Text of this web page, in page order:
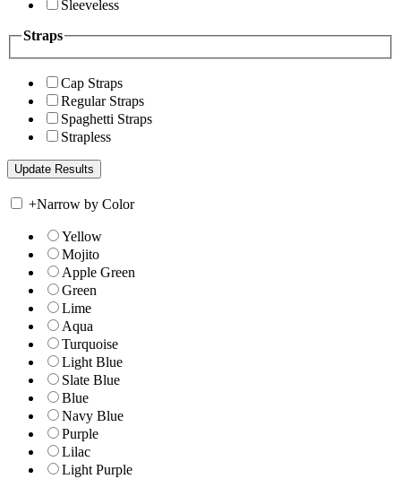
Sleeveless
Straps
Cap Straps
Regular Straps
Spaghetti Straps
Strapless
+Narrow by Color
Yellow
Mojito
Apple Green
Green
Lime
Aqua
Turquoise
Light Blue
Slate Blue
Blue
Navy Blue
Purple
Lilac
Light Purple